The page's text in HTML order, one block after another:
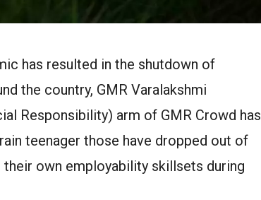
has resulted in the shutdown of
the country, GMR Varalakshmi
Responsibility) arm of GMR Crowd has
teenager those have dropped out of
own employability skillsets during